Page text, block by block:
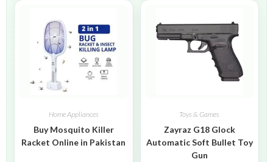
Home Appliances
Buy Mosquito Killer
Racket Online in Pakistan
Toys & Games
Zayraz G18 Glock
Automatic Soft Bullet Toy
Gun